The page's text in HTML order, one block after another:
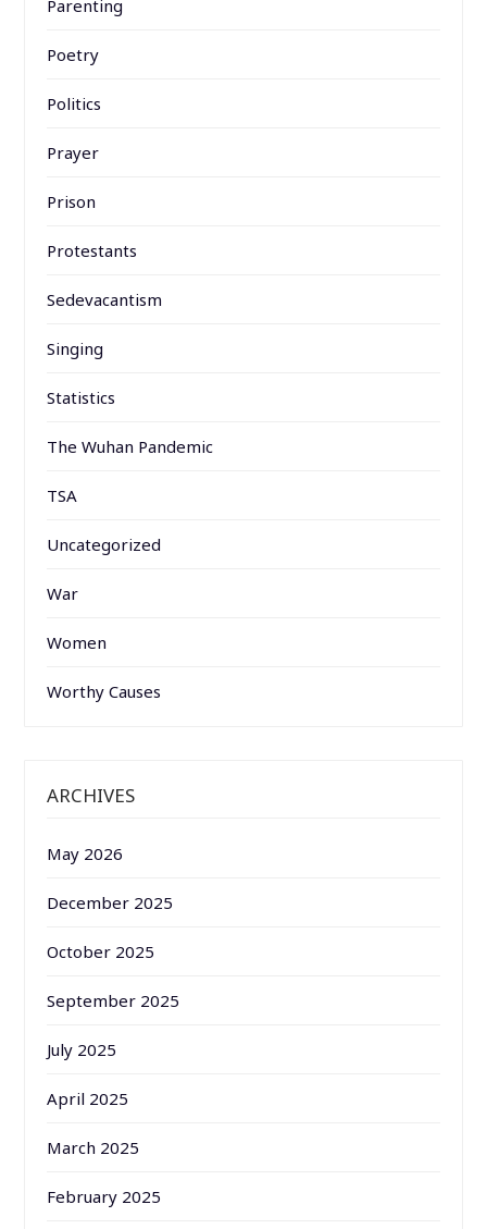
Parenting
Poetry
Politics
Prayer
Prison
Protestants
Sedevacantism
Singing
Statistics
The Wuhan Pandemic
TSA
Uncategorized
War
Women
Worthy Causes
ARCHIVES
May 2026
December 2025
October 2025
September 2025
July 2025
April 2025
March 2025
February 2025